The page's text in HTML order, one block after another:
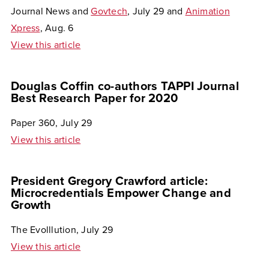
Journal News and Govtech, July 29 and Animation
Xpress, Aug. 6
View this article
Douglas Coffin co-authors TAPPI Journal
Best Research Paper for 2020
Paper 360, July 29
View this article
President Gregory Crawford article:
Microcredentials Empower Change and
Growth
The Evolllution, July 29
View this article